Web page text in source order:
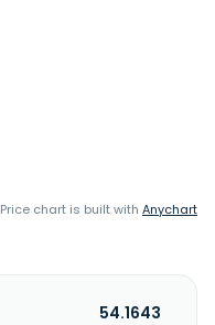
Price chart is built with Anychart
54.1643